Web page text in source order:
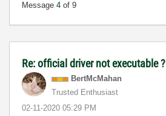
Message 4 of 9
Re: official driver not executable ?
BertMcMahan
Trusted Enthusiast
‎02-11-2020 05:29 PM